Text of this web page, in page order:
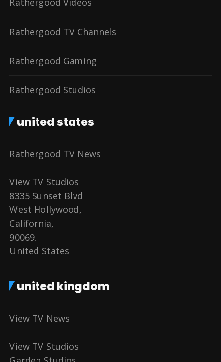
Rathergood Videos
Rathergood TV Channels
Rathergood Gaming
Rathergood Studios
united states
Rathergood TV News
View TV Studios
8335 Sunset Blvd
West Hollywood,
California,
90069,
United States
united kingdom
View TV News
View TV Studios